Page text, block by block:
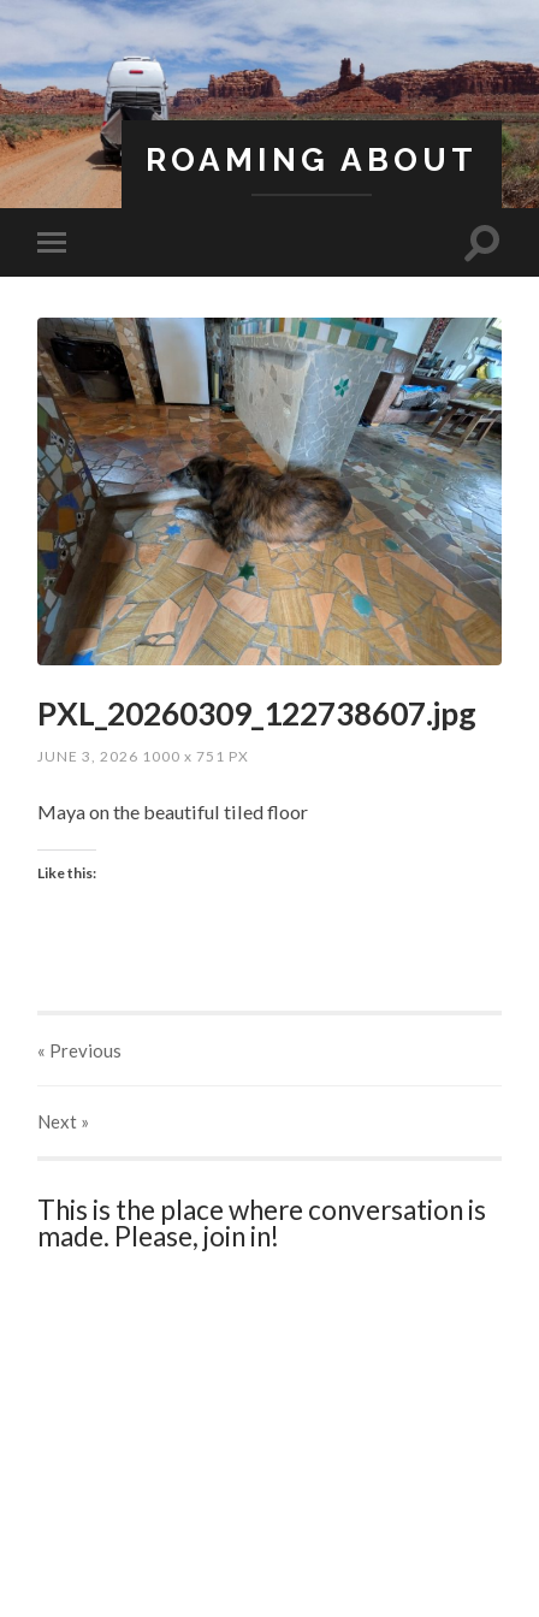
ROAMING ABOUT
PXL_20260309_122738607.jpg
JUNE 3, 2026 1000x 751 PX
Maya on the beautiful tiled floor
Like this:
« Previous
Next »
This is the place where conversation is
made. Please, join in!